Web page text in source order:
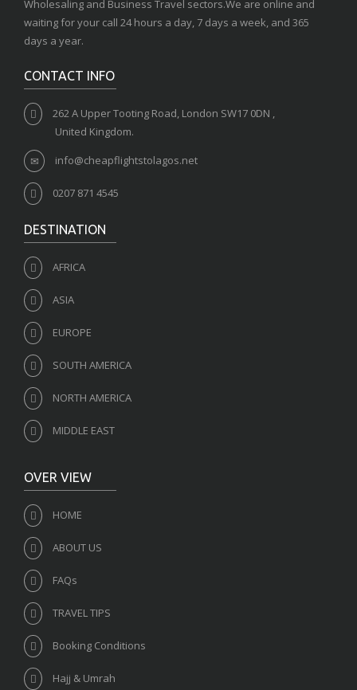
Wholesaling and Business Travel sectors.We are online and
waiting for your call 24 hours a day, 7 days a week, and 365
days a year.
CONTACT INFO
262 A Upper Tooting Road, London SW17 0DN ,
United Kingdom.
info@cheapflightstolagos.net
0207 871 4545
DESTINATION
AFRICA
ASIA
EUROPE
SOUTH AMERICA
NORTH AMERICA
MIDDLE EAST
OVER VIEW
HOME
ABOUT US
FAQs
TRAVEL TIPS
Booking Conditions
Hajj & Umrah